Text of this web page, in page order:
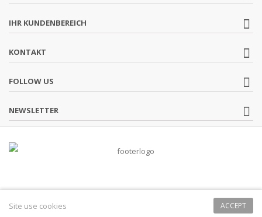
IHR KUNDENBEREICH
KONTAKT
FOLLOW US
NEWSLETTER
ACCEPT
Site use cookies